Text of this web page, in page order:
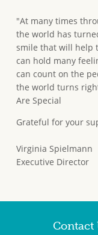
"At many times
the world has
smile that will help
can hold many
can count on the
the world turns
Are Special
Grateful for your
Virginia Spielmann
Executive Director
Contact